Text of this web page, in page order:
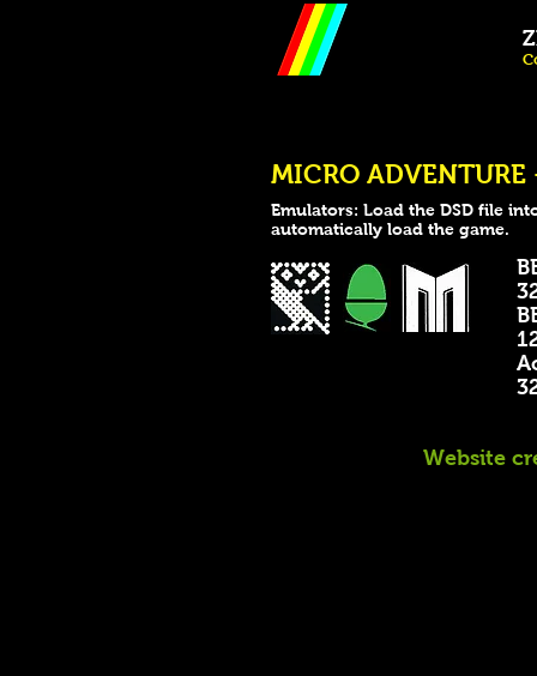
MICRO
Emulators: Load the DSD file
automatically load the game.
Website